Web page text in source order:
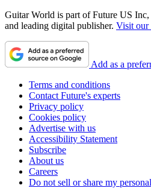
Guitar World is part of Future US
and leading digital publisher. Visit our
Add as a
Terms and conditions
Contact Future's experts
Privacy policy
Cookies policy
Advertise with us
Accessibility Statement
Subscribe
About us
Careers
Do not sell or share my